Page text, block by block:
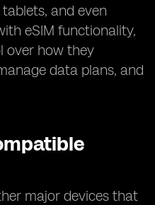
and even
eSIM functionality,
over how they
data plans, and
major devices that